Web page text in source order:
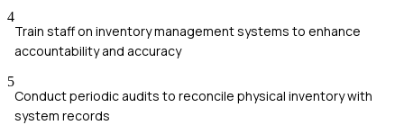
4
Train staff on inventory management systems to enhance
accountability and accuracy
5
Conduct periodic audits to reconcile physical inventory with
system records